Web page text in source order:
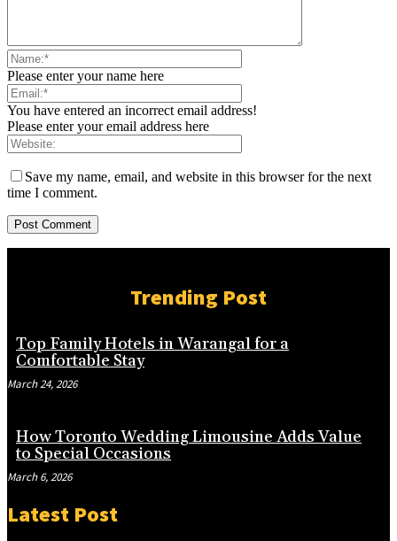
Please enter your name here
You have entered an incorrect email address!
Please enter your email address here
Save my name, email, and website in this browser for the next
time I comment.
Trending Post
Top Family Hotels in Warangal for a
Comfortable Stay
March 24, 2026
How Toronto Wedding Limousine Adds Value
to Special Occasions
March 6, 2026
Latest Post